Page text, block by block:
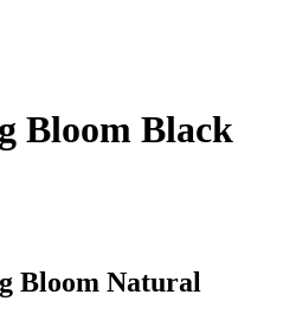
Bloom Black
Bloom Natural